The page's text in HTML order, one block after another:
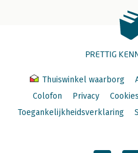
PRETTIG
Thuiswinkel waarborg
Colofon
Privacy Cookies
Toegankelijkheidsverklaring